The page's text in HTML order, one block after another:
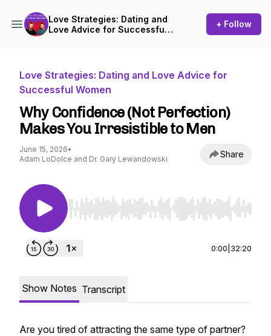
Love Strategies: Dating and
Love Advice for Successful
+ Follow
Love Strategies: Dating and Love Advice for
Successful Women
Why Confidence (Not Perfection)
Makes You Irresistible to Men
June 15, 2026•
Adam LoDolce and Dr. Gary Lewandowski
Share
Use Left/Right to seek, Home/End to jump to
0:00 32:20
Show Notes Transcript
Are you tired of attracting the same type of partner?